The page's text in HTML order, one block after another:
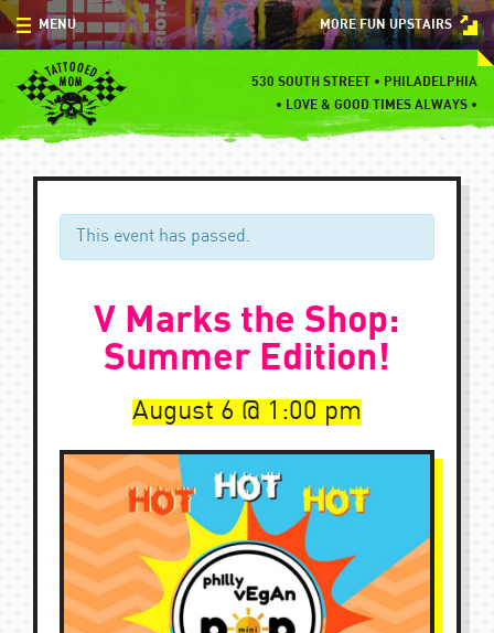
Skip
to
content
MORE FUN UPSTAIRS
530 SOUTH STREET • PHILADELPHIA
• LOVE & GOOD TIMES ALWAYS •
MENU
MENU
SPECIALS
EVENTS
BLOG
This event has passed.
V Marks the Shop:
Summer Edition!
August 6 1:00 pm